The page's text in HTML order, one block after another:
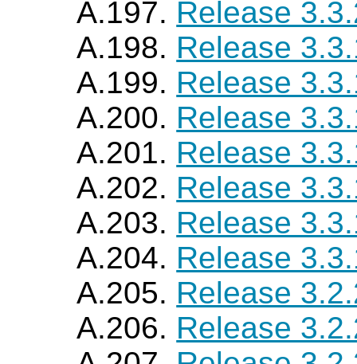
A.197. Release
A.198. Release
A.199. Release
A.200. Release
A.201. Release
A.202. Release
A.203. Release
A.204. Release
A.205. Release
A.206. Release